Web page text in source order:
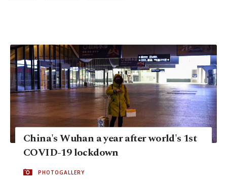
China's Wuhan a year after world's 1st
COVID-19 lockdown
PHOTOGALLERY